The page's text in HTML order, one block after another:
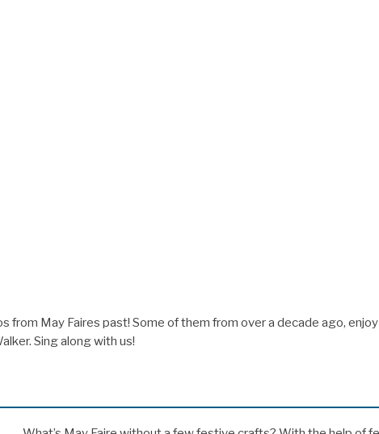
from May Faires past! Some of them from over a decade ago,
Sing along with us!